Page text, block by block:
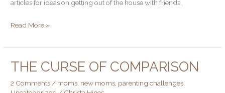
articles for ideas on getting out of the house with friends,
Read More »
THE CURSE OF COMPARISON
2 Comments / moms new moms parenting challenges
The